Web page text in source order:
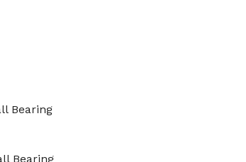
Bearing
Bearing